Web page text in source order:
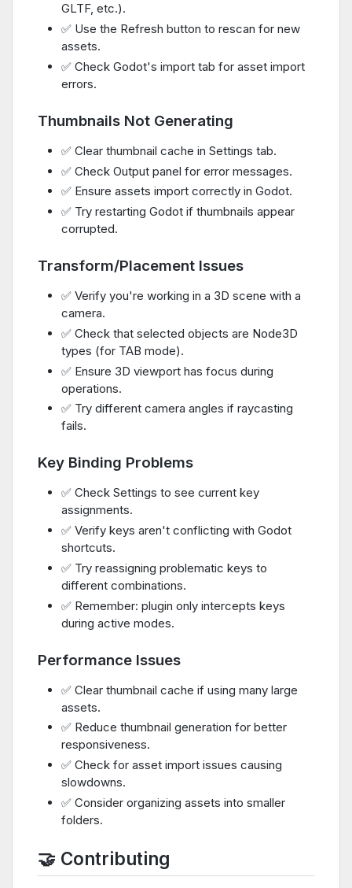
GLTF, etc.).
✅ Use the Refresh button to rescan for new
assets.
✅ Check Godot's import tab for asset import
errors.
Thumbnails Not Generating
✅ Clear thumbnail cache in Settings tab.
✅ Check Output panel for error messages.
✅ Ensure assets import correctly in Godot.
✅ Try restarting Godot if thumbnails appear
corrupted.
Transform/Placement Issues
✅ Verify you're working in a 3D scene with a
camera.
✅ Check that selected objects are Node3D
types (for TAB mode).
✅ Ensure 3D viewport has focus during
operations.
✅ Try different camera angles if raycasting
fails.
Key Binding Problems
✅ Check Settings to see current key
assignments.
✅ Verify keys aren't conflicting with Godot
shortcuts.
✅ Try reassigning problematic keys to
different combinations.
✅ Remember: plugin only intercepts keys
during active modes.
Performance Issues
✅ Clear thumbnail cache if using many large
assets.
✅ Reduce thumbnail generation for better
responsiveness.
✅ Check for asset import issues causing
slowdowns.
✅ Consider organizing assets into smaller
folders.
🤝 Contributing